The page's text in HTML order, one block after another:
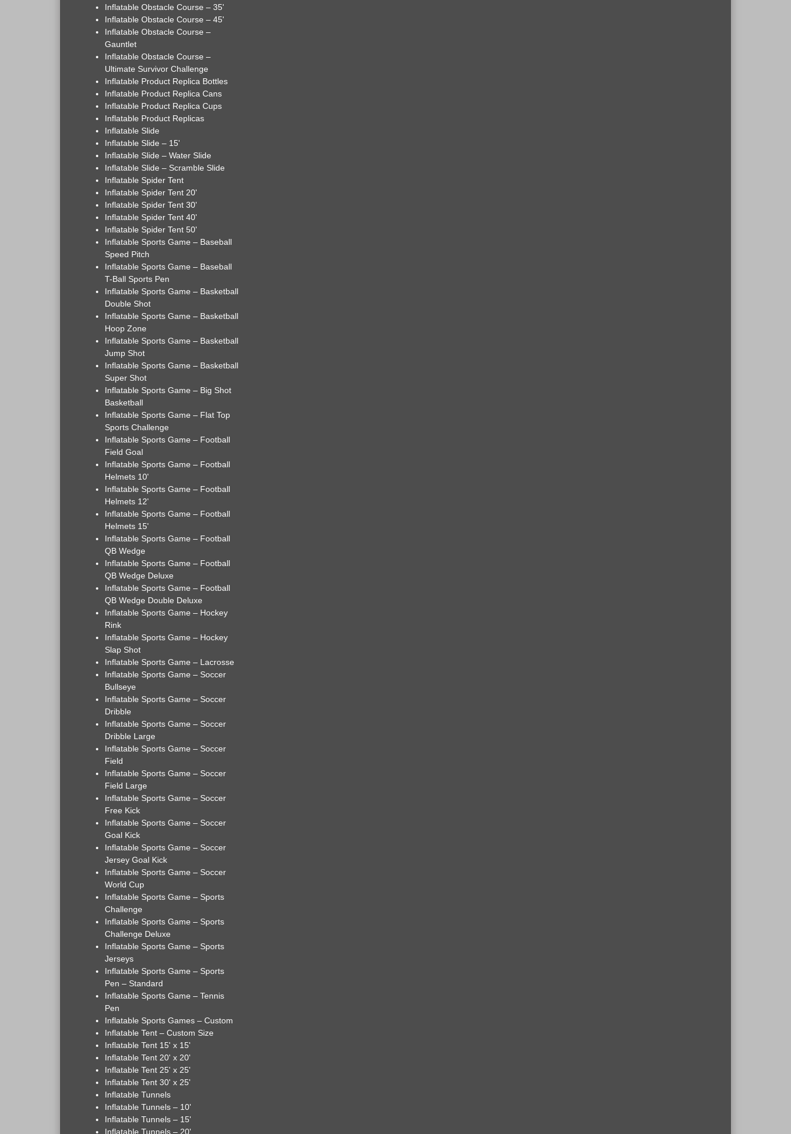
Inflatable Obstacle Course – 35'
Inflatable Obstacle Course – 45'
Inflatable Obstacle Course –
Gauntlet
Inflatable Obstacle Course –
Ultimate Survivor Challenge
Inflatable Product Replica Bottles
Inflatable Product Replica Cans
Inflatable Product Replica Cups
Inflatable Product Replicas
Inflatable Slide
Inflatable Slide – 15'
Inflatable Slide – Water Slide
Inflatable Slide – Scramble Slide
Inflatable Spider Tent
Inflatable Spider Tent 20'
Inflatable Spider Tent 30'
Inflatable Spider Tent 40'
Inflatable Spider Tent 50'
Inflatable Sports Game – Baseball
Speed Pitch
Inflatable Sports Game – Baseball
T-Ball Sports Pen
Inflatable Sports Game – Basketball
Double Shot
Inflatable Sports Game – Basketball
Hoop Zone
Inflatable Sports Game – Basketball
Jump Shot
Inflatable Sports Game – Basketball
Super Shot
Inflatable Sports Game – Big Shot
Basketball
Inflatable Sports Game – Flat Top
Sports Challenge
Inflatable Sports Game – Football
Field Goal
Inflatable Sports Game – Football
Helmets 10'
Inflatable Sports Game – Football
Helmets 12'
Inflatable Sports Game – Football
Helmets 15'
Inflatable Sports Game – Football
QB Wedge
Inflatable Sports Game – Football
QB Wedge Deluxe
Inflatable Sports Game – Football
QB Wedge Double Deluxe
Inflatable Sports Game – Hockey
Rink
Inflatable Sports Game – Hockey
Slap Shot
Inflatable Sports Game – Lacrosse
Inflatable Sports Game – Soccer
Bullseye
Inflatable Sports Game – Soccer
Dribble
Inflatable Sports Game – Soccer
Dribble Large
Inflatable Sports Game – Soccer
Field
Inflatable Sports Game – Soccer
Field Large
Inflatable Sports Game – Soccer
Free Kick
Inflatable Sports Game – Soccer
Goal Kick
Inflatable Sports Game – Soccer
Jersey Goal Kick
Inflatable Sports Game – Soccer
World Cup
Inflatable Sports Game – Sports
Challenge
Inflatable Sports Game – Sports
Challenge Deluxe
Inflatable Sports Game – Sports
Jerseys
Inflatable Sports Game – Sports
Pen – Standard
Inflatable Sports Game – Tennis
Pen
Inflatable Sports Games – Custom
Inflatable Tent – Custom Size
Inflatable Tent 15' x 15'
Inflatable Tent 20' x 20'
Inflatable Tent 25' x 25'
Inflatable Tent 30' x 25'
Inflatable Tunnels
Inflatable Tunnels – 10'
Inflatable Tunnels – 15'
Inflatable Tunnels – 20'